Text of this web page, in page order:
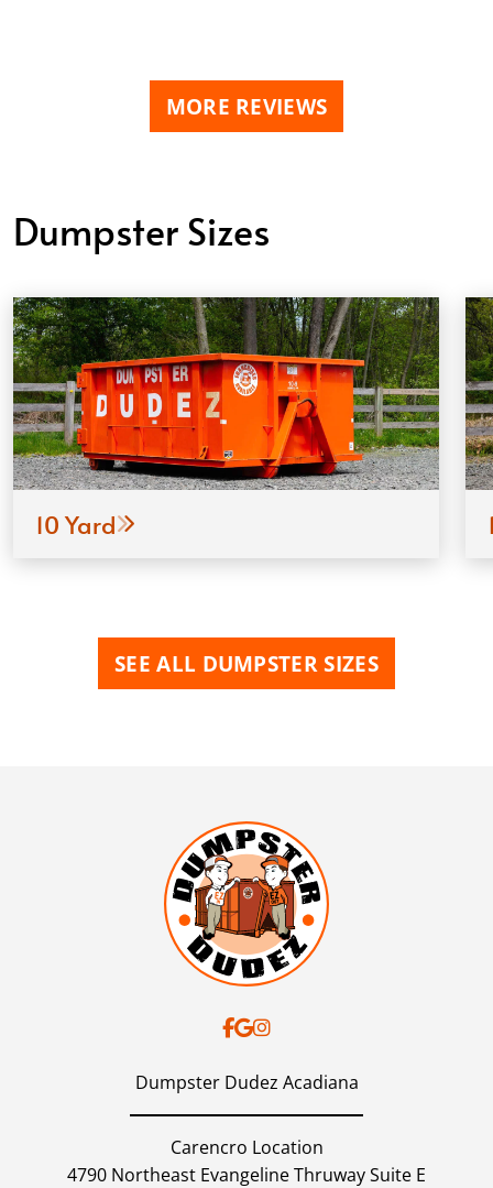
MORE REVIEWS
Dumpster Sizes
10 Yard
SEE ALL DUMPSTER SIZES
Dumpster Dudez Acadiana
Carencro Location
4790 Northeast Evangeline Thruway Suite E